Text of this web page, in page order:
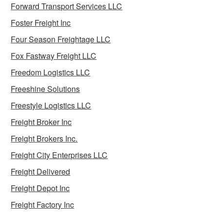
Forward Transport Services LLC
Foster Freight Inc
Four Season Freightage LLC
Fox Fastway Freight LLC
Freedom Logistics LLC
Freeshine Solutions
Freestyle Logistics LLC
Freight Broker Inc
Freight Brokers Inc.
Freight City Enterprises LLC
Freight Delivered
Freight Depot Inc
Freight Factory Inc